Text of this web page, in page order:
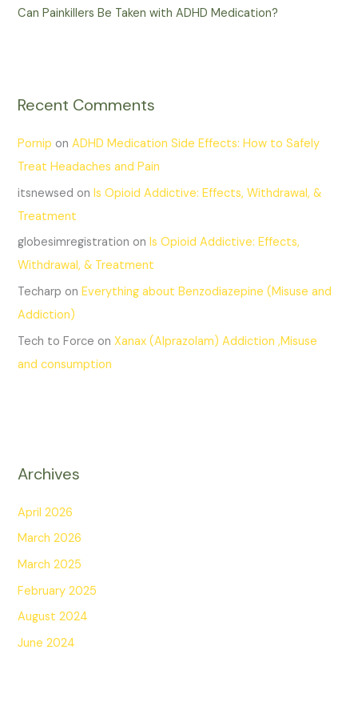
Can Painkillers Be Taken with ADHD Medication?
Recent Comments
Pornip onADHD Medication Side Effects: How to Safely
Treat Headaches and Pain
itsnewsed onIs Opioid Addictive: Effects, Withdrawal, &
Treatment
globesimregistration onIs Opioid Addictive: Effects,
Withdrawal, & Treatment
Techarp onEverything about Benzodiazepine (Misuse and
Addiction)
Tech to Force onXanax (Alprazolam) Addiction ,Misuse
and consumption
Archives
April 2026
March 2026
March 2025
February 2025
August 2024
June 2024